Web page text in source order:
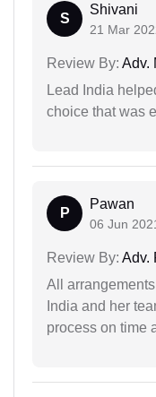
S
Shivani
21 Mar
Review By: Adv.
Lead India
choice that was
P
Pawan
06 Jun
Review By: Adv.
All
India and her
process on time